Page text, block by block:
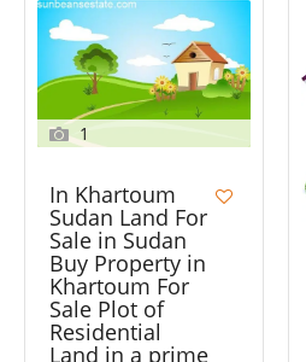
1
In Khartoum
Sudan Land For
Sale in Sudan
Buy Property in
Khartoum For
Sale Plot of
Residential
Land in a prime